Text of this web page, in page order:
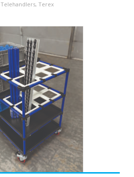
Telehandlers, Terex